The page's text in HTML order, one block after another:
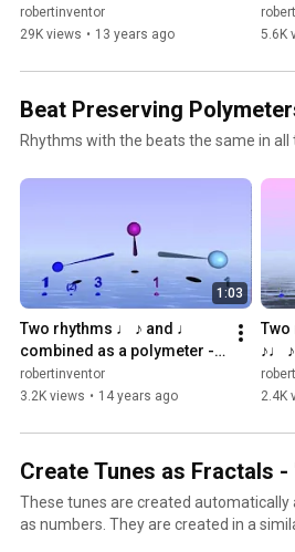
as 2/6 : 3/4 (Ferneyhough's
notation)
robertinventor
29K views • 13 years ago
5.6K
Beat Preserving
Rhythms with the beats the same in
1:03
Two rhythms ♩ ♪ and ♩
combined as a polymeter -
with Bounce Metronome Pro
robertinventor
3.2K views • 14 years ago
♪♩
2.4K
Create Tunes as Fractals
These tunes are created
as numbers. They are created in a